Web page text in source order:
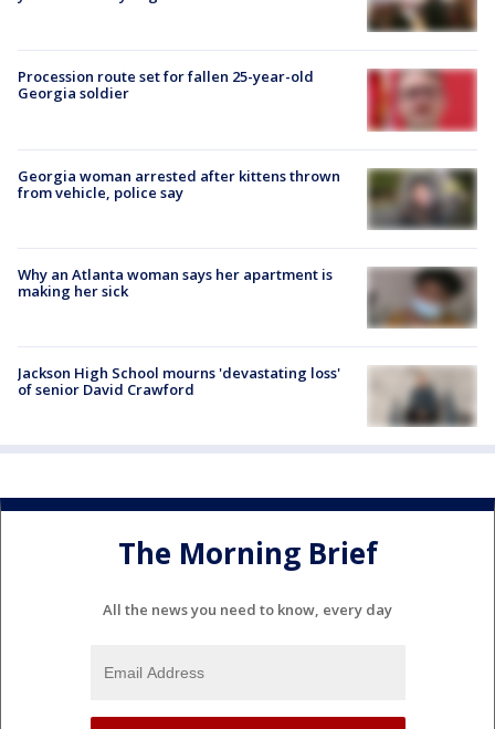
Procession route set for fallen 25-year-old
Georgia soldier
Georgia woman arrested after kittens thrown
from vehicle, police say
Why an Atlanta woman says her apartment is
making her sick
Jackson High School mourns 'devastating loss'
of senior David Crawford
The Morning Brief
All the news you need to know, every day